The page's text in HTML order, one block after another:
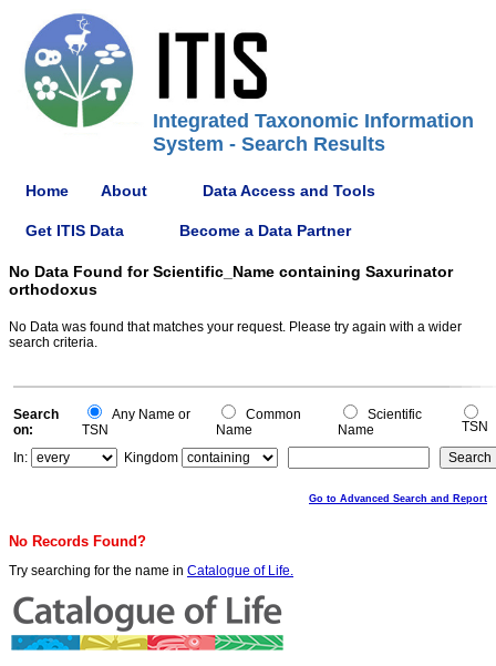
Integrated Taxonomic Information
System - Search Results
Home About Data Access and Tools
Get ITIS Data Become a Data Partner
No Data Found for Scientific_Name containing Saxurinator
orthodoxus
No Data was found that matches your request. Please try again with a wider
search criteria.
Search
on:
Any Name or
TSN
Common
Name
Scientific
Name
TSN
In:
Kingdom
Go to Advanced Search and Report
No Records Found?
Try searching for the name in Catalogue of Life.